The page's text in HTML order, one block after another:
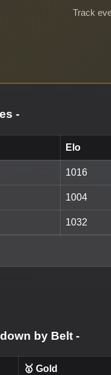
Track
-
Elo
1016
1004
1032
by Belt -
🥇 Gold